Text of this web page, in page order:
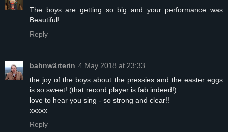
The boys are getting so big and your performance was
Beautiful!
Reply
bahnwärterin 4 May 2018 at 23:33
the joy of the boys about the pressies and the easter eggs
is so sweet! (that record player is fab indeed!)
love to hear you sing - so strong and clear!!
xxxxx
Reply